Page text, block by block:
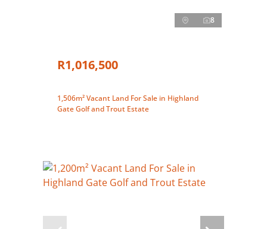
8
R1,016,500
1,506m² Vacant Land For Sale in Highland
Gate Golf and Trout Estate